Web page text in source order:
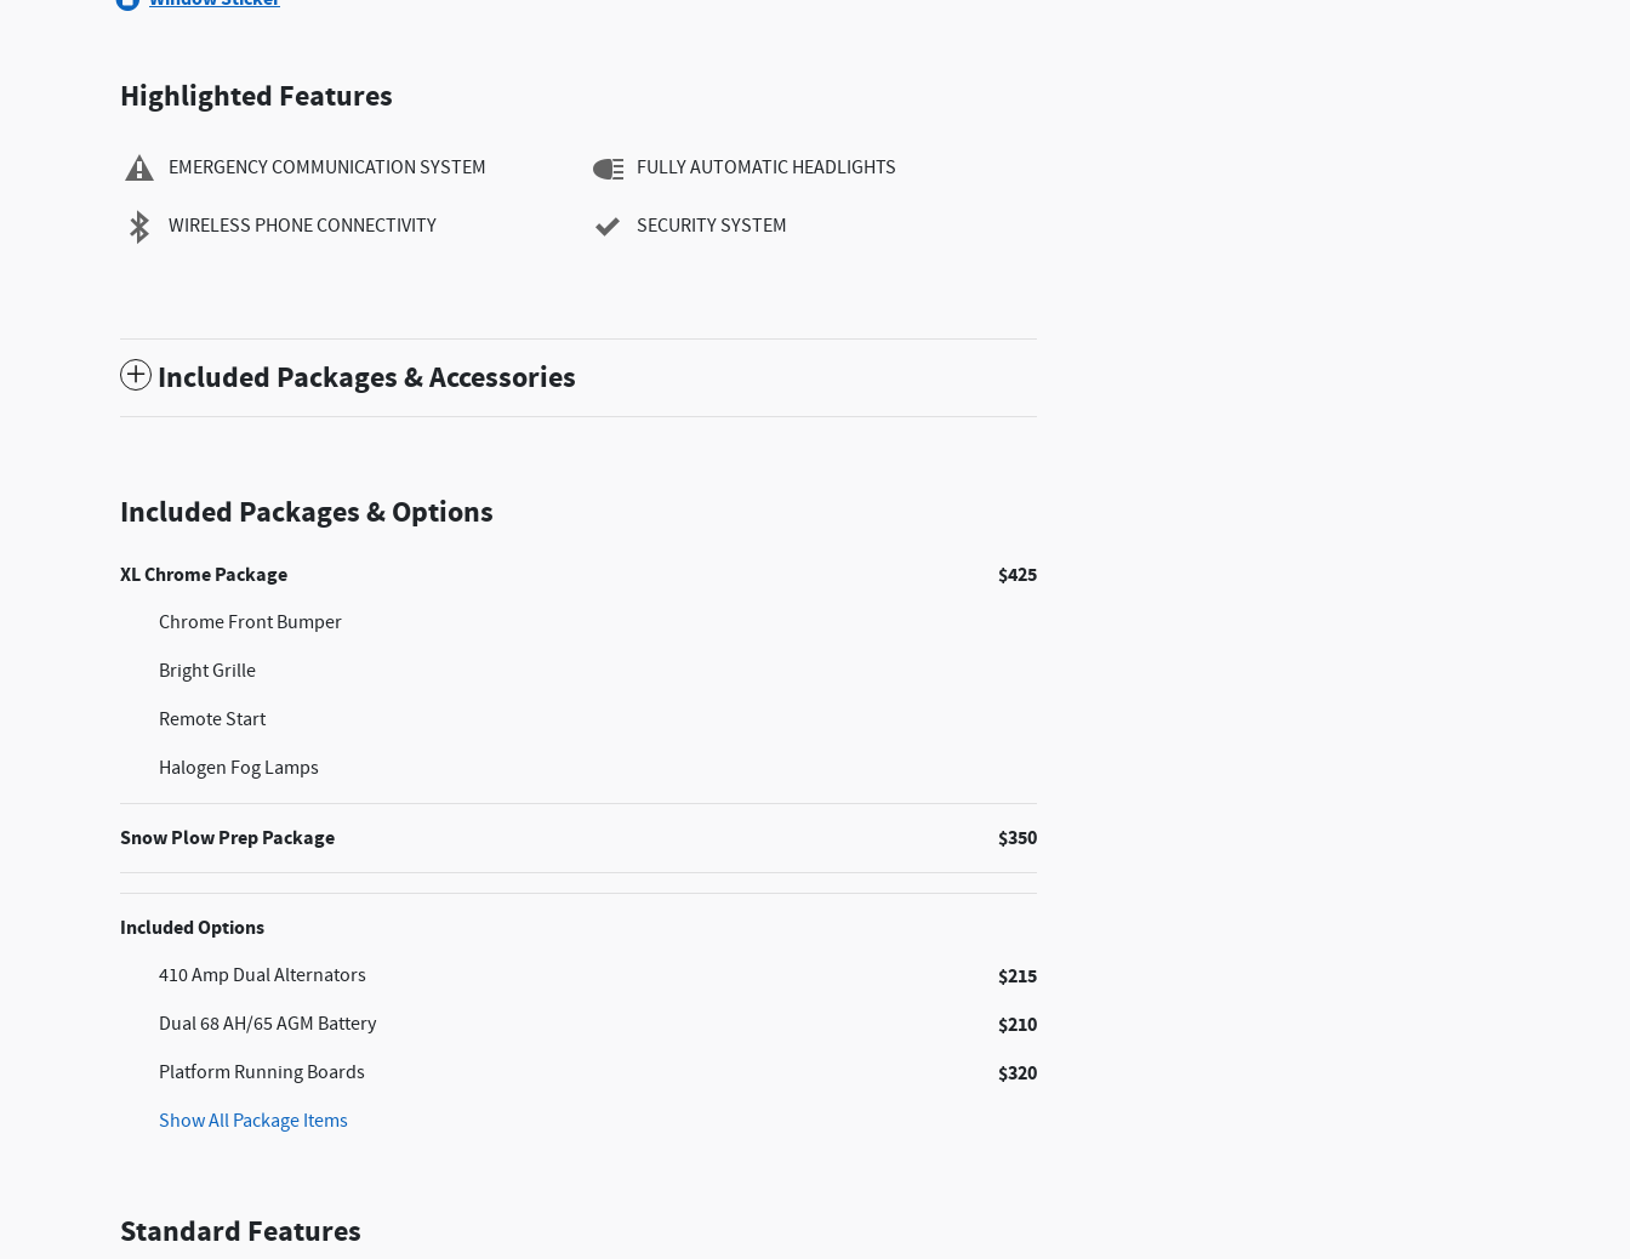
Highlighted Features
EMERGENCY COMMUNICATION SYSTEM
WIRELESS PHONE CONNECTIVITY
FULLY AUTOMATIC HEADLIGHTS
SECURITY SYSTEM
Included Packages & Accessories
Included Packages & Options
XL Chrome Package $425
Chrome Front Bumper
Bright Grille
Remote Start
Halogen Fog Lamps
Snow Plow Prep Package $350
Included Options
410 Amp Dual Alternators $215
Dual 68 AH/65 AGM Battery $210
Platform Running Boards $320
Show All Package Items
Standard Features